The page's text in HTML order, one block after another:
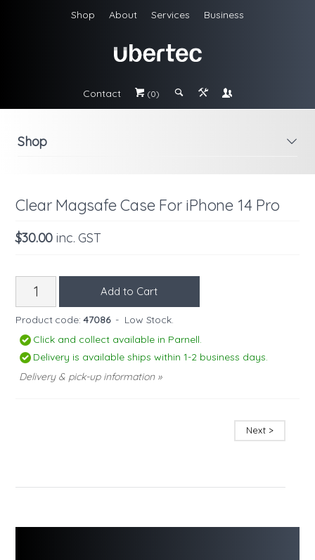
Shop About Services Business
Contact # (0) ; & \
i
Shop
Clear Magsafe Case For iPhone 14 Pro
$30.00inc. GST
Product code: 47086 - Low Stock.
Click and collect available in Parnell.
Delivery is available ships within 1-2 business days.
Delivery & pick-up information »
Next >